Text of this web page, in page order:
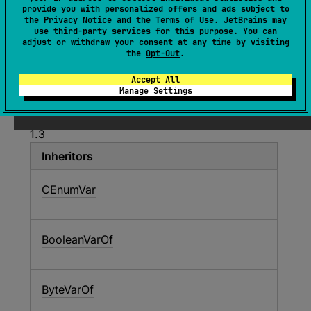
provide you with personalized offers and ads subject to
the Privacy Notice and the Terms of Use. JetBrains may
use third-party services for this purpose. You can
adjust or withdraw your consent at any time by visiting
the Opt-Out.
Accept All
Manage Settings
( source)
The C primitive-typed variable located in
Since Kotlin
1.3
Inheritors
CEnumVar
BooleanVarOf
ByteVarOf